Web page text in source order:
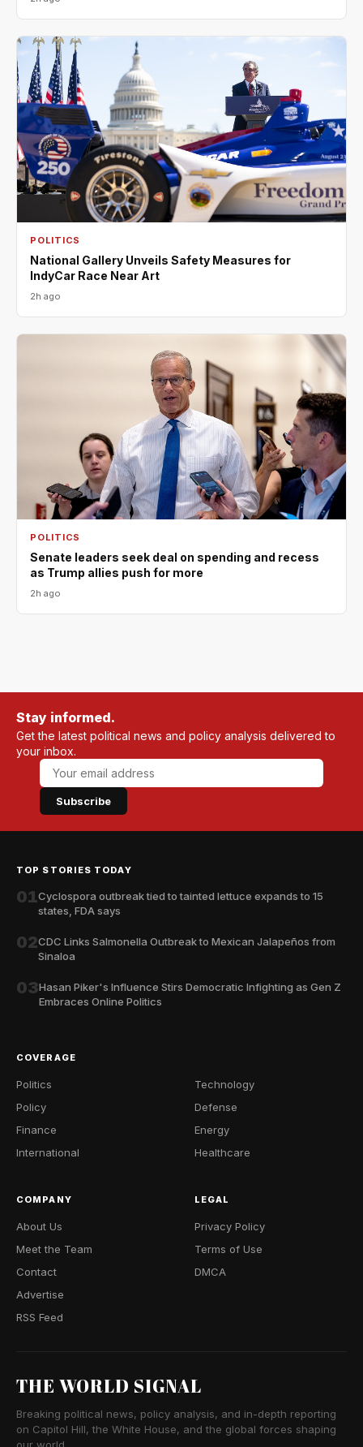
POLITICS
National Gallery Unveils Safety Measures for
IndyCar Race Near Art
2h ago
POLITICS
Senate leaders seek deal on spending and recess
as Trump allies push for more
2h ago
Stay informed.
Get the latest political news and policy analysis delivered to
your inbox.
Subscribe
TOP STORIES TODAY
01Cyclospora outbreak tied to tainted lettuce expands to 15
states, FDA says
02CDC Links Salmonella Outbreak to Mexican Jalapeños from
Sinaloa
03Hasan Piker's Influence Stirs Democratic Infighting as Gen Z
Embraces Online Politics
COVERAGE
Politics
Policy
Finance
International
Technology
Defense
Energy
Healthcare
COMPANY
About Us
Meet the Team
Contact
Advertise
RSS Feed
LEGAL
Privacy Policy
Terms of Use
DMCA
THE WORLD SIGNAL
Breaking political news, policy analysis, and in-depth reporting
on Capitol Hill, the White House, and the global forces shaping
our world.